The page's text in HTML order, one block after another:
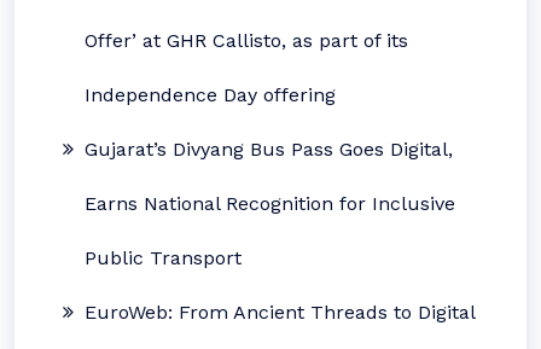
Offer’ at GHR Callisto, as part of its
Independence Day offering
Gujarat’s Divyang Bus Pass Goes Digital,
Earns National Recognition for Inclusive
Public Transport
EuroWeb: From Ancient Threads to Digital